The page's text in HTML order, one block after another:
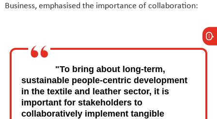
Business, emphasised the importance of collaboration:
"To bring about long-term,
sustainable people-centric development
in the textile and leather sector, it is
important for stakeholders to
collaboratively implement tangible